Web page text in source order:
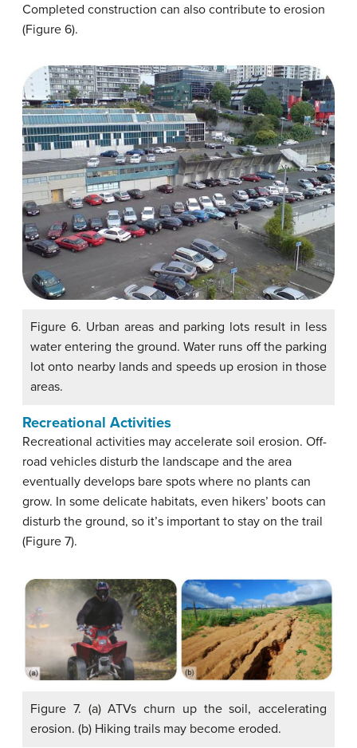
Completed construction can also contribute to erosion
(Figure 6).
Figure 6. Urban areas and parking lots result in less
water entering the ground. Water runs off the parking
lot onto nearby lands and speeds up erosion in those
areas.
Recreational Activities
Recreational activities may accelerate soil erosion. Off-
road vehicles disturb the landscape and the area
eventually develops bare spots where no plants can
grow. In some delicate habitats, even hikers’ boots can
disturb the ground, so it’s important to stay on the trail
(Figure 7).
Figure 7. (a) ATVs churn up the soil, accelerating
erosion. (b) Hiking trails may become eroded.